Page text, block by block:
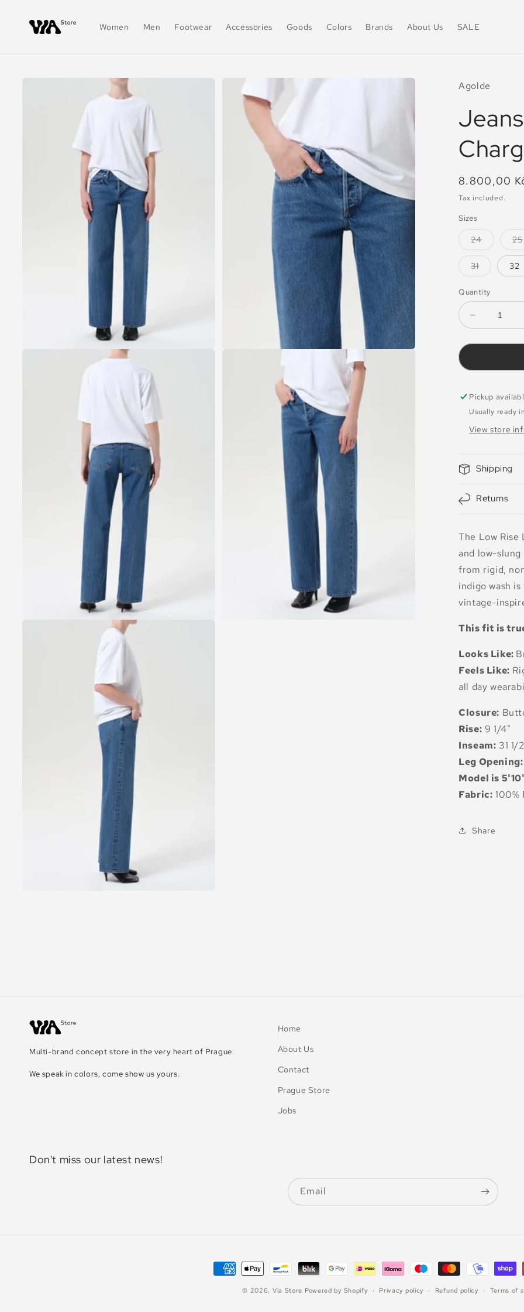
content
Women Men Footwear Accessories Goods Colors Brands About Us SALE
information
Agolde
Regular
price
8.800,00
Tax included.
Sizes
24Variant 25
31Variant
or
unavailable
32
Quantity
Decrease
quantity
for
Low
Loose
Charge
Pickup
Usually ready
View store
Shipping
Returns
The Low
and low-
from rigid,
indigo wash
vintage-
This fit is
Looks Like:
Feels Like:
all day
Closure:
Rise: 9 1/4"
Inseam: 31 1/
Leg Opening:
Model is
Fabric: 100%
Share
Multi-brand concept store in the very heart of Prague.
We speak in colors, come show us yours.
Home
About Us
Contact
Prague Store
Jobs
Don't miss our latest news!
Email
Payment
methods© 2026, Via Store Powered by Shopify Privacy policy Refund policy Terms of